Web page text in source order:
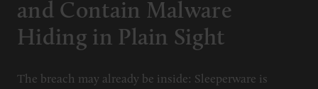
Blockchain
Cybersecurity
FinTech
and Contain Malware
Hiding in Plain Sight
The breach may already be inside: Sleeperware is